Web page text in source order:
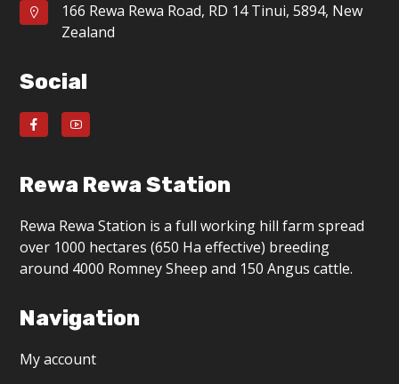
166 Rewa Rewa Road, RD 14 Tinui, 5894, New
Zealand
Social
Rewa Rewa Station
Rewa Rewa Station is a full working hill farm spread
over 1000 hectares (650 Ha effective) breeding
around 4000 Romney Sheep and 150 Angus cattle.
Navigation
My account